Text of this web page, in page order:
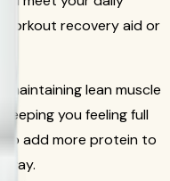
recovery aid or
lean muscle
you feeling full
to add more protein to
way.